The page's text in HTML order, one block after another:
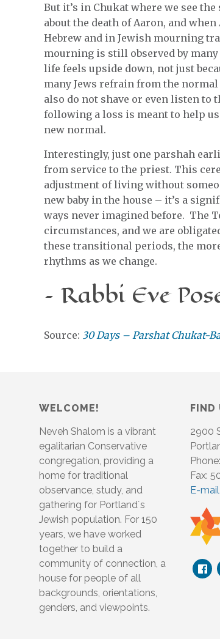
But it’s in Chukat where we see
about the death of Aaron, and
Hebrew and in Jewish mourning
mourning is still observed by
life feels upside down, not just
many Jews refrain from the
also do not shave or even listen to
following a loss is meant to help
new normal.
Interestingly, just one parshah
from service to the priest. This
adjustment of living without
new baby in the house – it’s a
ways never imagined before. The
circumstances, and we are
these transitional periods, the
rhythms as we change.
– Rabbi Eve
Source: 30 Days – Parshat Chukat-
WELCOME!
Neveh Shalom is a vibrant
egalitarian Conservative
congregation, providing a
home for traditional
observance, study, and
gathering for Portland´s
Jewish population. For 150
years, we have worked
together to build a
community of connection, a
house for people of all
backgrounds, orientations,
genders, and viewpoints.
FIND
2900
Fax:
E-